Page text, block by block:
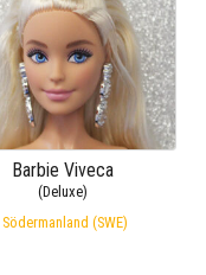
Barbie Viveca
(Deluxe)
Södermanland (SWE)